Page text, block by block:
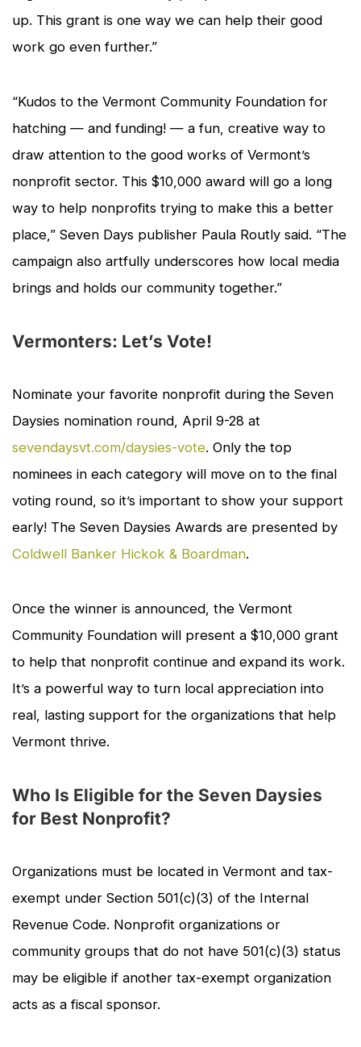
up. This grant is one way we can help their good
work go even further.”
“Kudos to the Vermont Community Foundation for
hatching — and funding! — a fun, creative way to
draw attention to the good works of Vermont’s
nonprofit sector. This $10,000 award will go a long
way to help nonprofits trying to make this a better
place,” Seven Days publisher Paula Routly said. “The
campaign also artfully underscores how local media
brings and holds our community together.”
Vermonters: Let’s Vote!
Nominate your favorite nonprofit during the Seven
Daysies nomination round, April 9-28 at
sevendaysvt.com/daysies-vote. Only the top
nominees in each category will move on to the final
voting round, so it’s important to show your support
early! The Seven Daysies Awards are presented by
Coldwell Banker Hickok & Boardman.
Once the winner is announced, the Vermont
Community Foundation will present a $10,000 grant
to help that nonprofit continue and expand its work.
It’s a powerful way to turn local appreciation into
real, lasting support for the organizations that help
Vermont thrive.
Who Is Eligible for the Seven Daysies
for Best Nonprofit?
Organizations must be located in Vermont and tax-
exempt under Section 501(c)(3) of the Internal
Revenue Code. Nonprofit organizations or
community groups that do not have 501(c)(3) status
may be eligible if another tax-exempt organization
acts as a fiscal sponsor.